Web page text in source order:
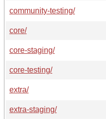
community-testing/
core/
core-staging/
core-testing/
extra/
extra-staging/